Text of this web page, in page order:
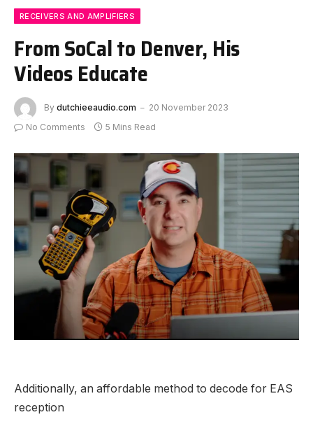
RECEIVERS AND AMPLIFIERS
From SoCal to Denver, His
Videos Educate
By dutchieeaudio.com
20 November 2023
No Comments
5 Mins Read
Additionally, an affordable method to decode for EAS
reception